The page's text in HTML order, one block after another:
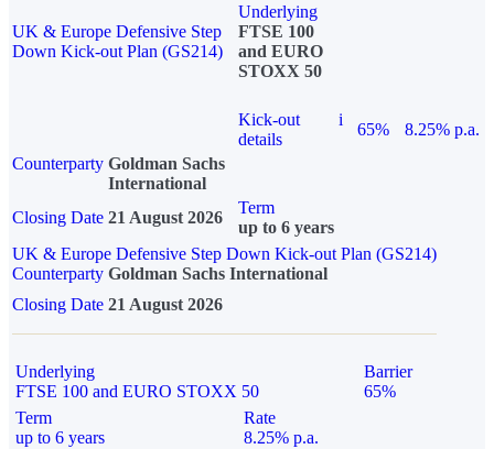
UK & Europe Defensive Step
Down Kick-out Plan (GS214)
Underlying
FTSE 100
and EURO
STOXX 50
Kick-out
details
i
65%
8.25% p.a.
Counterparty Goldman Sachs
International
Closing Date 21 August 2026
Term
up to 6 years
UK & Europe Defensive Step Down Kick-out Plan (GS214)
Counterparty Goldman Sachs International
Closing Date 21 August 2026
Underlying
FTSE 100 and EURO STOXX 50
Barrier
65%
Term
up to 6 years
Rate
8.25% p.a.